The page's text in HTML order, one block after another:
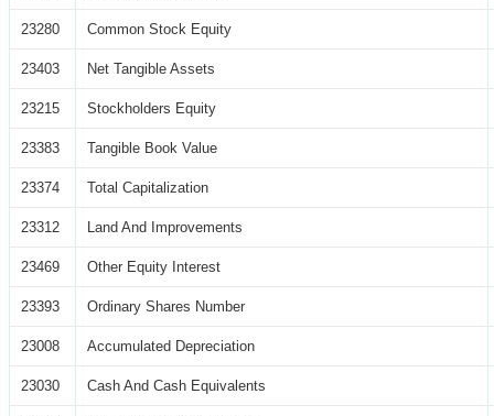
23280 Common Stock Equity
23403 Net Tangible Assets
23215 Stockholders Equity
23383 Tangible Book Value
23374 Total Capitalization
23312 Land And Improvements
23469 Other Equity Interest
23393 Ordinary Shares Number
23008 Accumulated Depreciation
23030 Cash And Cash Equivalents